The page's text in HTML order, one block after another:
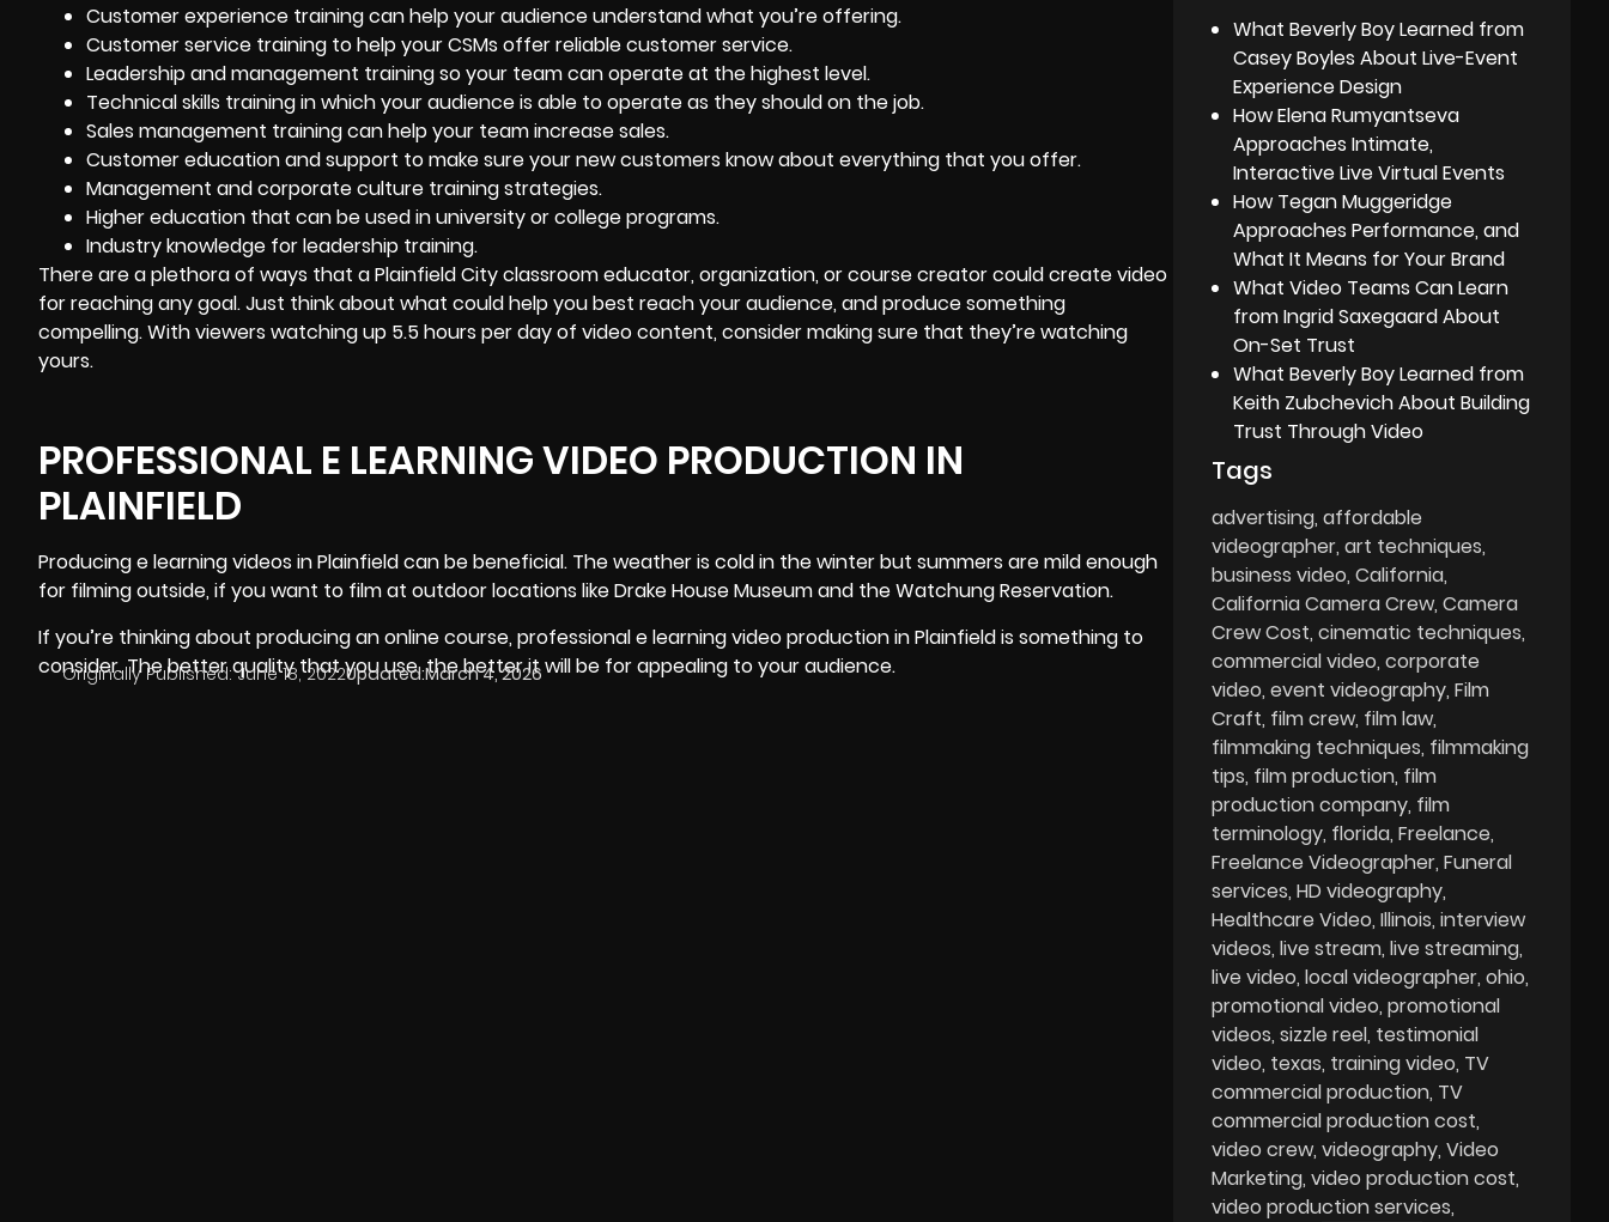
Customer experience trainingcan help your audience understand what you’re offering.
Customer service training to help your CSMs offer reliable customer service.
Leadership and management training so your team can operate at the highest level.
Technical skills training in which your audience is able to operate as they should on the job.
Sales management training can help your team increase sales.
Customer education and support to make sure your new customers know about everything that you offer.
Management and corporate culture training strategies.
Higher education that can be used in university or college programs.
Industry knowledge for leadership training.
There are a plethora of ways that a Plainfield City classroom educator, organization, or course creator could create video
for reaching any goal. Just think about what could help you best reach your audience, and produce something
compelling. With viewers watching up 5.5 hours per day of video content, consider making sure that they’re watching
yours.
PROFESSIONAL E LEARNING VIDEO PRODUCTION IN
PLAINFIELD
Producing e learning videos in Plainfieldcan be beneficial. The weather is cold in the winter but summers are mild enough
for filming outside, if you want to film at outdoor locations like Drake House Museum and the Watchung Reservation.
If you’re thinking about producing an online course, professional e learning video production in Plainfield is something to
consider. The better quality that you use, the better it will be for appealing to your audience.
Originally Published: June 18, 2022Updated:March 4, 2026
What Beverly Boy Learned from
Casey Boyles About Live-Event
Experience Design
How Elena Rumyantseva
Approaches Intimate,
Interactive Live Virtual Events
How Tegan Muggeridge
Approaches Performance, and
What It Means for Your Brand
What Video Teams Can Learn
from Ingrid Saxegaard About
On-Set Trust
What Beverly Boy Learned from
Keith Zubchevich About Building
Trust Through Video
Tags
advertising affordable
videographer art techniques
business video California
California Camera Crew Camera
Crew Cost cinematic techniques
commercial video corporate
video event videography Film
Craft film crew film law
filmmaking techniques filmmaking
tips film production film
production company film
terminology florida Freelance
Freelance Videographer Funeral
services HD videography
Healthcare Video Illinois interview
videos live stream live streaming
live video local videographer ohio
promotional video promotional
videos sizzle reel testimonial
video texas training video TV
commercial production TV
commercial production cost
video crew videography Video
Marketing video production cost
video production services